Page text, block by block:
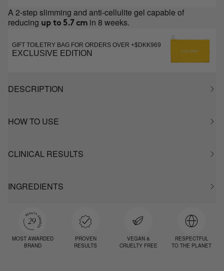
A 2-step slimming and anti-cellulite gel capable of
reducing up to 5.7 cm in 8 weeks.
GIFT TOILETRY BAG FOR ORDERS OVER +$DKK969
EXCLUSIVE EDITION
DESCRIPTION
HOW TO USE
CLINICAL RESULTS
INGREDIENTS
MOST AWARDED
BRAND
PROVEN
RESULTS
VEGAN &
CRUELTY FREE
RESPECTFUL
TO THE PLANET